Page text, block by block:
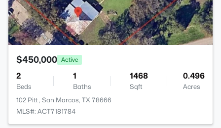
$450,000 Active
2
Beds
1
Baths
1468
Sqft
0.496
Acres
102 Pitt , San Marcos, TX 78666
MLS#: ACT7181784